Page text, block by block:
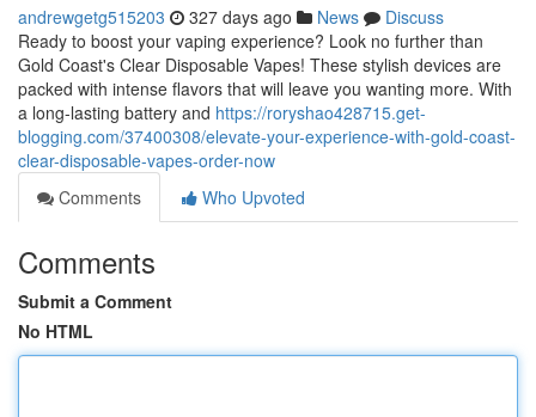
andrewgetg515203 327 days ago News
Discuss
Ready to boost your vaping experience? Look no further than
Gold Coast's Clear Disposable Vapes! These stylish devices are
packed with intense flavors that will leave you wanting more. With
a long-lasting battery and https://roryshao428715.get-
blogging.com/37400308/elevate-your-experience-with-gold-coast-
clear-disposable-vapes-order-now
Comments
Who Upvoted
Comments
Submit a Comment
No HTML